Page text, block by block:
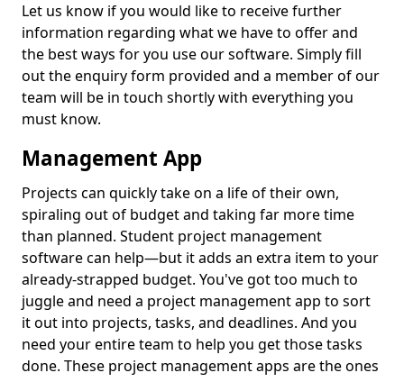
Let us know if you would like to receive further
information regarding what we have to offer and
the best ways for you use our software. Simply fill
out the enquiry form provided and a member of our
team will be in touch shortly with everything you
must know.
Management App
Projects can quickly take on a life of their own,
spiraling out of budget and taking far more time
than planned. Student project management
software can help—but it adds an extra item to your
already-strapped budget. You've got too much to
juggle and need a project management app to sort
it out into projects, tasks, and deadlines. And you
need your entire team to help you get those tasks
done. These project management apps are the ones